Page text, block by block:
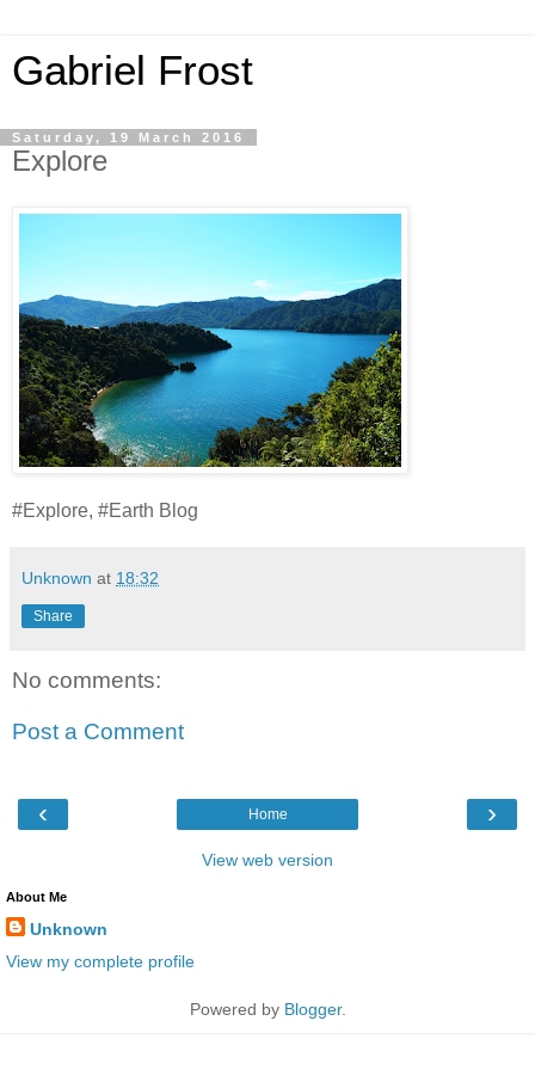
Gabriel Frost
Saturday, 19 March 2016
Explore
#Explore, #Earth Blog
Unknown at 18:32
Share
No comments:
Post a Comment
‹ ›
Home
View web version
About Me
Unknown
View my complete profile
Powered by Blogger.